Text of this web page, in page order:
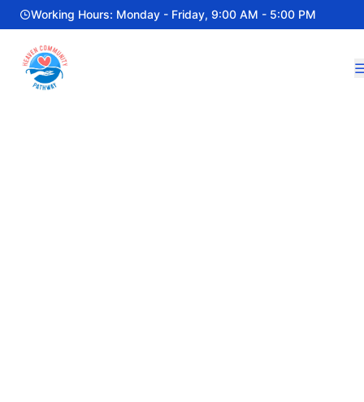
Working Hours: Monday - Friday, 9:00 AM - 5:00 PM